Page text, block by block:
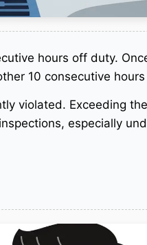
hours off duty.
10 consecutive
violated. Exceeding
especially